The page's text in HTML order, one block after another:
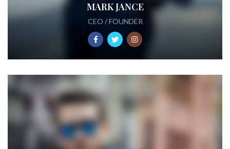
MARK JANCE
CEO / FOUNDER